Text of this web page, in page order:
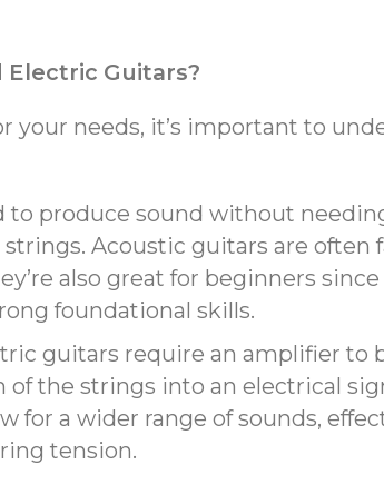
Guitars?
needs, it’s important to
to produce sound without
Acoustic guitars are often
also great for beginners
foundational skills.
guitars require an amplifier to
the strings into an electrical
for a wider range of sounds,
tension.